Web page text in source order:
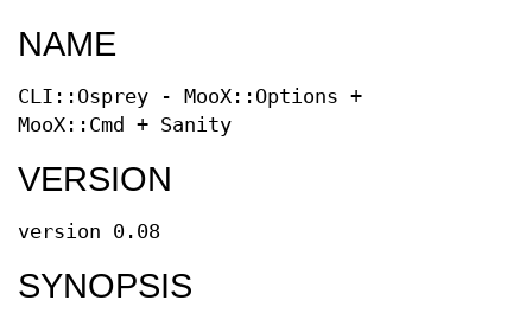
NAME
CLI::Osprey - MooX::Options +
MooX::Cmd + Sanity
VERSION
version 0.08
SYNOPSIS